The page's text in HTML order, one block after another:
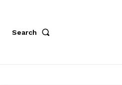
Search